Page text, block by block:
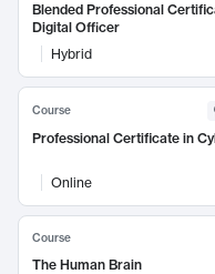
Blended Professional
Digital Officer
Hybrid
Course
Professional Certificate in
Online
Course
The Human Brain